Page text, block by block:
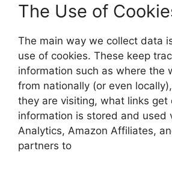
The Use of
The main way we collect data
use of cookies. These keep
information such as where the
from nationally (or even
they are visiting, what links get
information is stored and used
Analytics, Amazon Affiliates,
partners to